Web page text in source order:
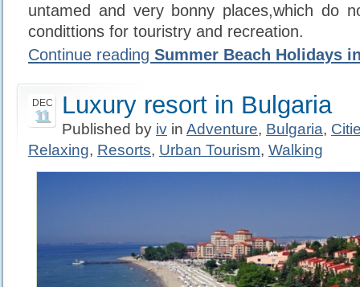
untamed and very bonny places,which do
condittions for touristry and recreation.
Continue reading Summer Beach Holidays
DEC
11 Luxury resort in Bulgaria
Published by iv in Adventure, Bulgaria,
Relaxing, Resorts, Urban Tourism, Walking